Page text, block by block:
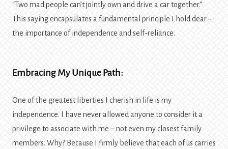
“Two mad people can’t jointly own and drive a car together.”
This saying encapsulates a fundamental principle I hold dear –
the importance of independence and self-reliance.
Embracing My Unique Path:
One of the greatest liberties I cherish in life is my
independence. I have never allowed anyone to consider it a
privilege to associate with me – not even my closest family
members. Why? Because I firmly believe that each of us carries